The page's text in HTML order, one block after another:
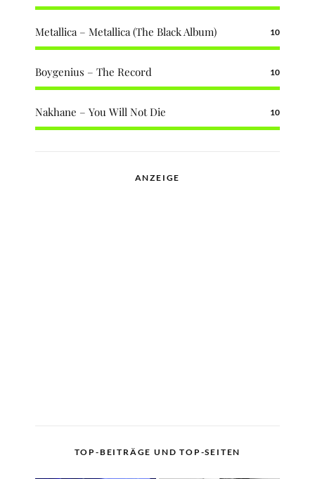
Metallica – Metallica (The Black Album) 10
Boygenius – The Record 10
Nakhane – You Will Not Die 10
ANZEIGE
TOP-BEITRÄGE UND TOP-SEITEN